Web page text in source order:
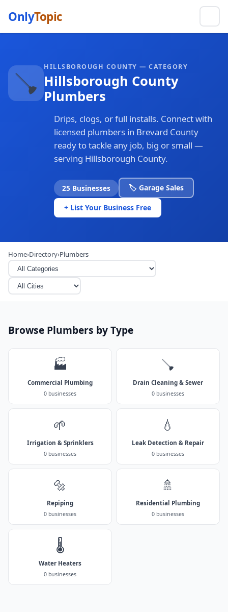
OnlyTopic
🪠 HILLSBOROUGH COUNTY — CATEGORY
Hillsborough County
Plumbers
Drips, clogs, or full installs. Connect with
licensed plumbers in Brevard County
ready to tackle any job, big or small —
serving Hillsborough County.
25 Businesses 🏷️ Garage Sales
+ List Your Business Free
Home›Directory›Plumbers
Browse Plumbers by Type
🏭
Commercial Plumbing
0 businesses
🪠
Drain Cleaning & Sewer
0 businesses
🌱
Irrigation & Sprinklers
0 businesses
💧
Leak Detection & Repair
0 businesses
🔩
Repiping
0 businesses
🚿
Residential Plumbing
0 businesses
🌡️
Water Heaters
0 businesses